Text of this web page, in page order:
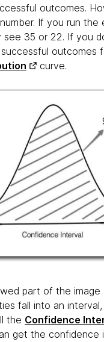
outcomes.
If you run the
see 35 or 22. If you
outcomes
curve.
part of the image
fall into an
the Confidence
get the confidence